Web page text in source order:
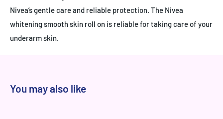
Nivea’s gentle care and reliable protection. The Nivea
whitening smooth skin roll on is reliable for taking care of your
underarm skin.
You may also like